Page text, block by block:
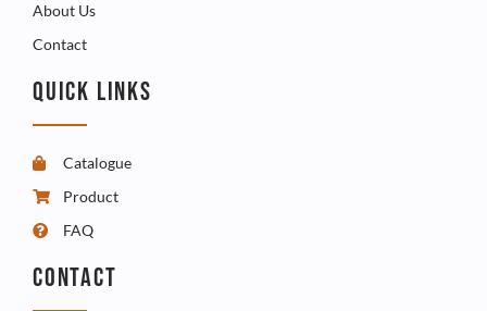
About Us
Contact
QUICK LINKS
Catalogue
Product
FAQ
CONTACT